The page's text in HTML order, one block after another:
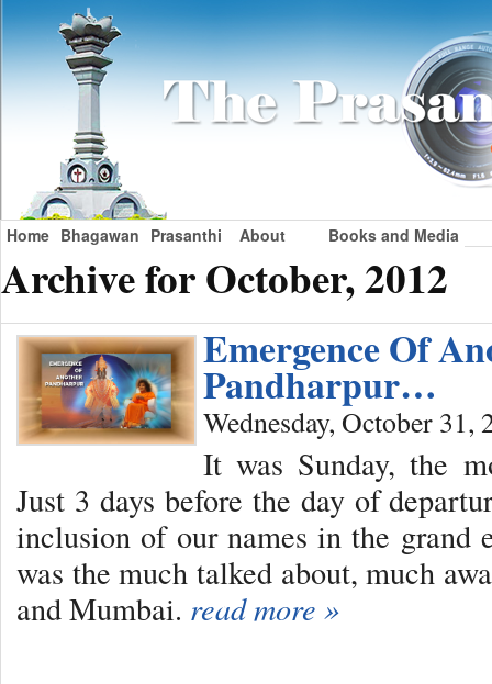
Home Bhagawan Prasanthi About Books and Media
Archive for October, 2012
Emergence Of
Pandharpur…
Wednesday, October 31,
It was Sunday, the
Just 3 days before the day of
inclusion of our names in the grand
was the much talked about, much
and Mumbai. read more »